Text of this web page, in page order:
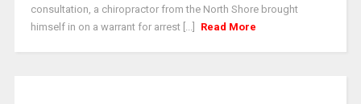
consultation, a chiropractor from the North Shore brought
himself in on a warrant for arrest [...]
Read More